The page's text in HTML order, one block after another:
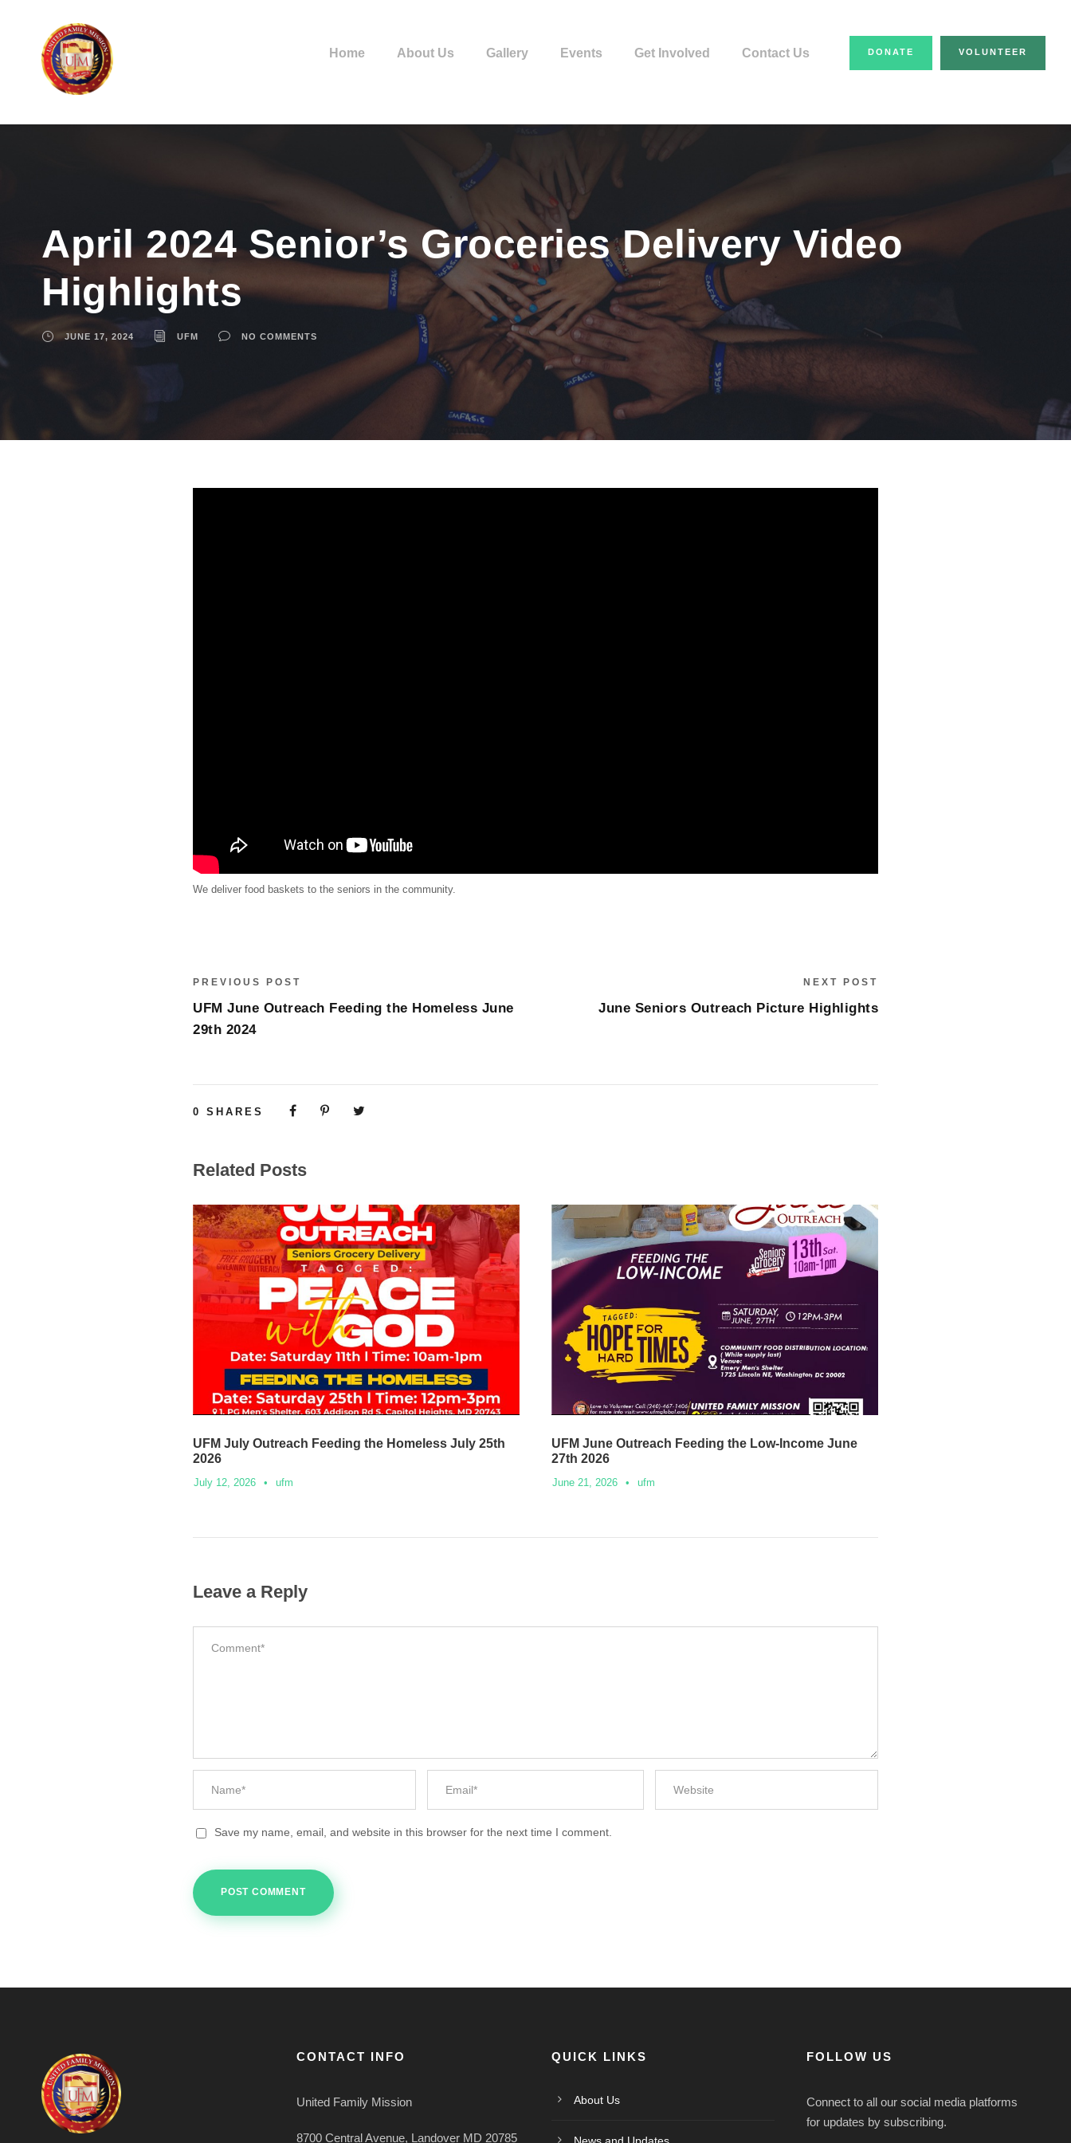
Home About Us Gallery Events Get Involved Contact Us DONATE VOLUNTEER
April 2024 Senior’s Groceries Delivery Video
Highlights
JUNE 17, 2024 UFM NO COMMENTS
We deliver food baskets to the seniors in the community.
PREVIOUS POST
UFM June Outreach Feeding the Homeless June
29th 2024
NEXT POST
June Seniors Outreach Picture Highlights
0 SHARES
Related Posts
UFM July Outreach Feeding the Homeless July 25th
2026
July 12, 2026 • ufm
UFM June Outreach Feeding the Low-Income June
27th 2026
June 21, 2026 • ufm
Leave a Reply
Save my name, email, and website in this browser for the next time I comment.
CONTACT INFO
United Family Mission
8700 Central Avenue, Landover MD 20785
QUICK LINKS
About Us
FOLLOW US
Connect to all our social media platforms
for updates by subscribing.